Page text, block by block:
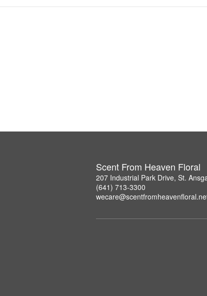
Scent From Heaven Floral
207 Industrial Park Drive, St.
(641) 713-3300